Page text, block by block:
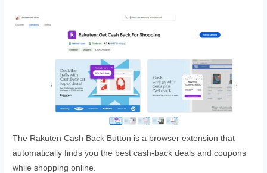
The Rakuten Cash Back Button is a browser extension that
automatically finds you the best cash-back deals and coupons
while shopping online.